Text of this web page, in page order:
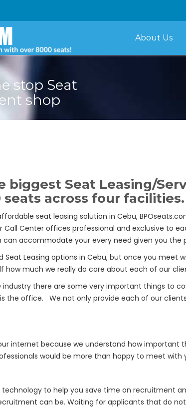
About Us
stop Seat
shop
biggest Seat Leasing/
across four facilities.
seat leasing solution in Cebu,
Center offices professional and exclusive to
can accommodate your every need given you the
Leasing options in Cebu, but once you meet
how much we really do care about each of our
there are some very important things to
the office. We not only provide each of our
internet because we understand how
would be more than happy to meet with
technology to help you save time on recruitment
can be. Waiting for applicants that do